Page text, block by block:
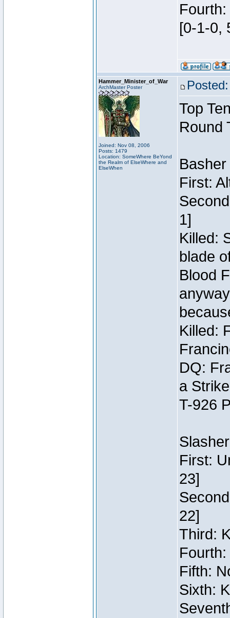
[0-1-0,
Hammer_Minister_of_War
ArchMaster Poster
Joined: Nov 08, 2006
Posts: 1479
Location: SomeWhere BeYond
the Realm of ElseWhere and
ElseWhen
Top
Round
First:
1]
Killed:
blade
Blood
Killed:
DQ:
a
T-926
First:
23]
22]
Third:
Fifth:
Sixth: